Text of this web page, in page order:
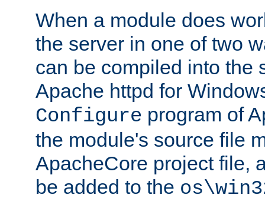
When a module does
the server in one of two
can be compiled into the
Apache httpd for
Configure program of
the module's source file
ApacheCore project file,
be added to the